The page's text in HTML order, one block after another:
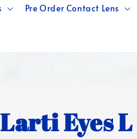
Pre Order Contact Lens
Larti Eyes